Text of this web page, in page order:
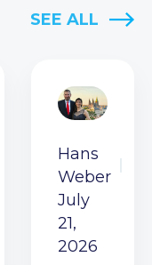
SEE ALL
Hans
Weber
July
21,
2026